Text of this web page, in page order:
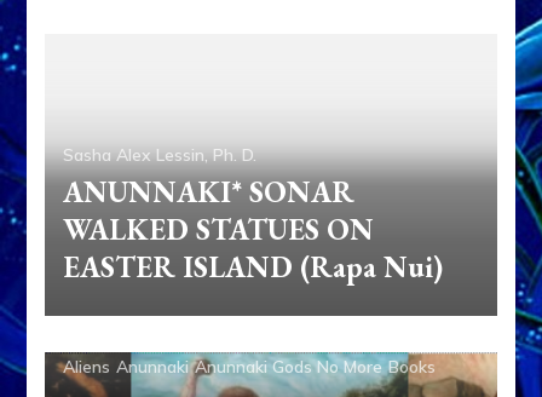
Sasha Alex Lessin, Ph. D.
ANUNNAKI* SONAR
WALKED STATUES ON
EASTER ISLAND (Rapa Nui)
Aliens Anunnaki Anunnaki Gods No More Books